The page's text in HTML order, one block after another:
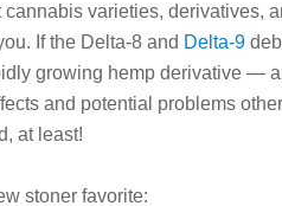
varieties, derivatives,
If the Delta-8 and Delta-9
growing hemp derivative —
and potential problems
at least!
stoner favorite: